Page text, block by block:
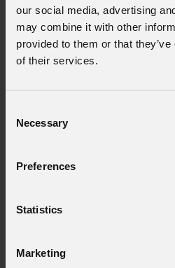
our social media, advertising
may combine it with other
provided to them or that
of their services.
Selection
Necessary
Preferences
Statistics
Marketing